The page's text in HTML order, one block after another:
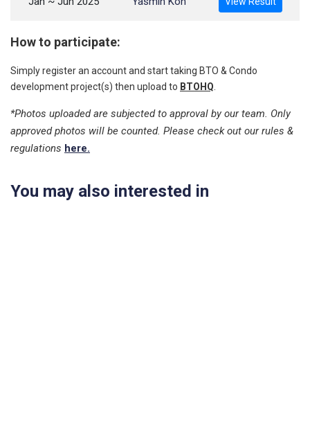
How to participate:
Simply register an account and start taking BTO & Condo
development project(s) then upload to BTOHQ
*Photos uploaded are subjected to approval by our team. Only
approved photos will be counted. Please check out our rules &
regulations here.
You may also interested in